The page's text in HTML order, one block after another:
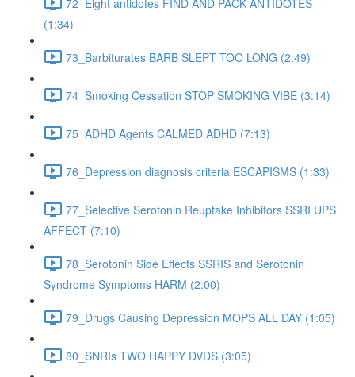
(1:34)
73_Barbiturates BARB SLEPT TOO LONG (2:49)
74_Smoking Cessation STOP SMOKING VIBE (3:14)
75_ADHD Agents CALMED ADHD (7:13)
76_Depression diagnosis criteria ESCAPISMS (1:33)
77_Selective Serotonin Reuptake Inhibitors SSRI UPS
AFFECT (7:10)
78_Serotonin Side Effects SSRIS and Serotonin
Syndrome Symptoms HARM (2:00)
79_Drugs Causing Depression MOPS ALL DAY (1:05)
80_SNRIs TWO HAPPY DVDS (3:05)